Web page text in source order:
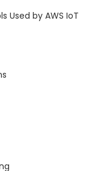
Used by AWS IoT